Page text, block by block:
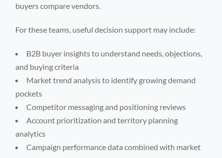
buyers compare vendors.
For these teams, useful decision support may include:
B2B buyer insights to understand needs, objections,
and buying criteria
Market trend analysis to identify growing demand
pockets
Competitor messaging and positioning reviews
Account prioritization and territory planning
analytics
Campaign performance data combined with market